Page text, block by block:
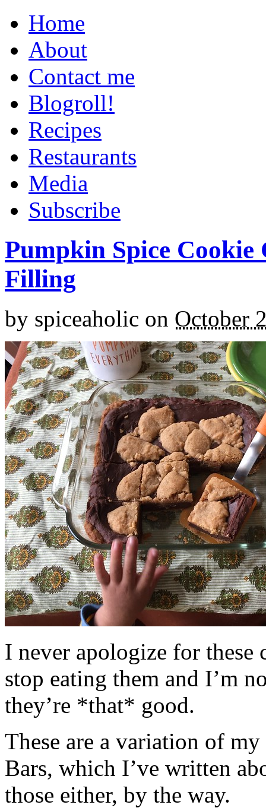
Home
About
Contact me
Blogroll!
Recipes
Restaurants
Media
Subscribe
Pumpkin Spice
Filling
by spiceaholic on October
I never apologize for these
stop eating them and I’m
they’re *that* good.
These are a variation of
Bars, which I’ve written
those either, by the way.